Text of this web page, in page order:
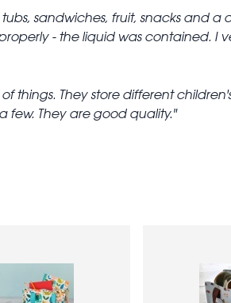
sandwiches, fruit, snacks and a
- the liquid was contained. I
They store different
few. They are good quality.